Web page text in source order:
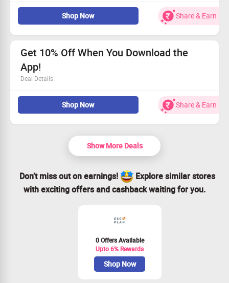
Find the latest styles from Rs.7799 onwards!
Ideal for busy lifestyles – chic and practical.
Step up your accessory game while saving big.
Limited time offer – claim your savings now!
Shop Now Share & Earn
Get 10% Off When You Download the
App!
Deal Details
New users get a 10% savings on their initial purchase.
Stay updated with the latest fashion trends.
Shopping made easy and affordable!
Act fast—grab this offer today!
Shop Now Share & Earn
Show More Deals
Don’t miss out on earnings!
Explore similar stores
with exciting offers and cashback waiting for you.
0 Offers Available
Upto 6% Rewards
Shop Now